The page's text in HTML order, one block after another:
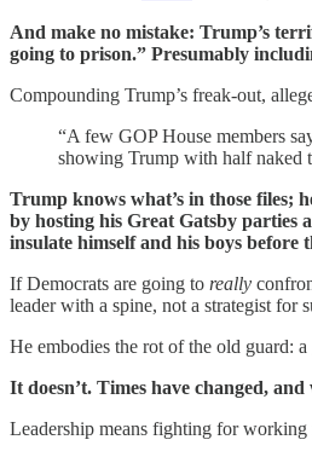
And make no mistake: Trump’s
going to prison.” Presumably
Compounding Trump’s freak-out,
“A few GOP House members
showing Trump with half naked
Trump knows what’s in those files;
by hosting his Great Gatsby parties
insulate himself and his boys before
If Democrats are going to really
leader with a spine, not a strategist for
He embodies the rot of the old guard:
It doesn’t. Times have changed,
Leadership means fighting for